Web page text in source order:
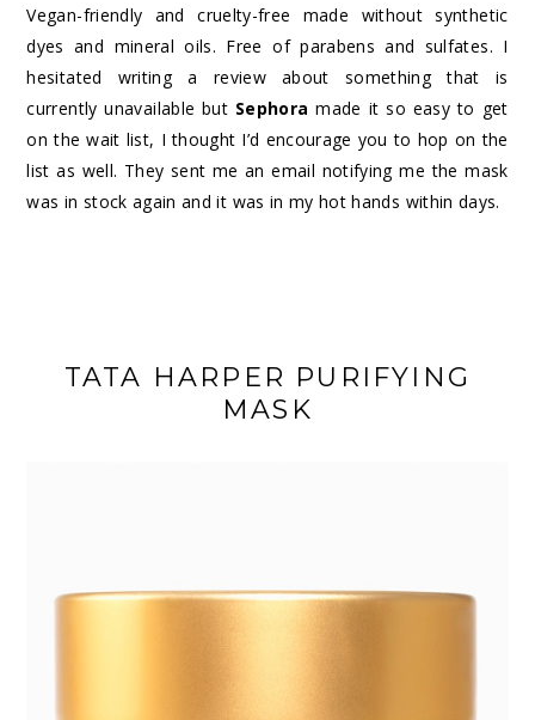
Vegan-friendly and cruelty-free made without synthetic
dyes and mineral oils. Free of parabens and sulfates. I
hesitated writing a review about something that is
currently unavailable but Sephora made it so easy to get
on the wait list, I thought I’d encourage you to hop on the
list as well. They sent me an email notifying me the mask
was in stock again and it was in my hot hands within days.
TATA HARPER PURIFYING
MASK